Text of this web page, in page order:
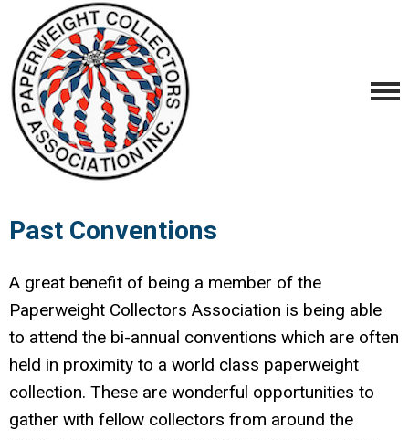
Past Conventions
A great benefit of being a member of the
Paperweight Collectors Association is being able
to attend the bi-annual conventions which are often
held in proximity to a world class paperweight
collection. These are wonderful opportunities to
gather with fellow collectors from around the